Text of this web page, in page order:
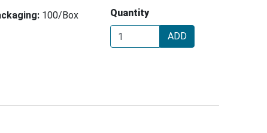
100/Box Quantity
ADD